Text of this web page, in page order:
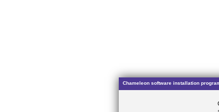
Chameleon software installation